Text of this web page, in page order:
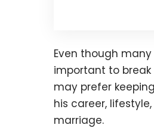
Even though
important to
may prefer
his career,
marriage.